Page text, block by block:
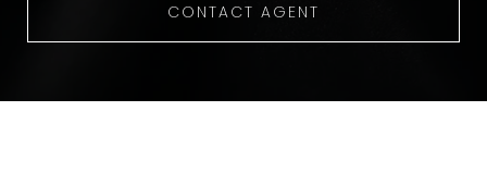
CONTACT AGENT